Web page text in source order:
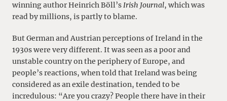
winning author Heinrich Böll’sIrish Journal, which was
read by millions, is partly to blame.
But German and Austrian perceptions of Ireland in the
1930s were very different. It was seen as a poor and
unstable country on the periphery of Europe, and
people’s reactions, when told that Ireland was being
considered as an exile destination, tended to be
incredulous: “Are you crazy? People there have in their